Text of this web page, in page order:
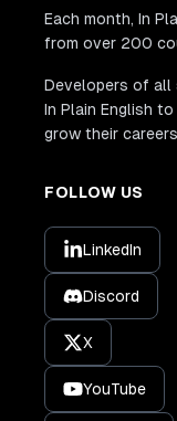
Each month, In
from over 200
Developers of all
In Plain English
grow their
FOLLOW US
LinkedIn
Discord
X
YouTube